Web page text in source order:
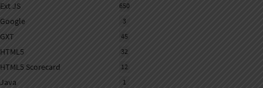
Ext JS 650
Google 3
GXT 45
HTML5 32
HTML5 Scorecard 12
Java 1